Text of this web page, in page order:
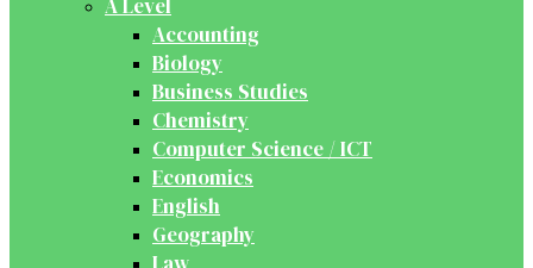
A Level
Accounting
Biology
Business Studies
Chemistry
Computer Science / ICT
Economics
English
Geography